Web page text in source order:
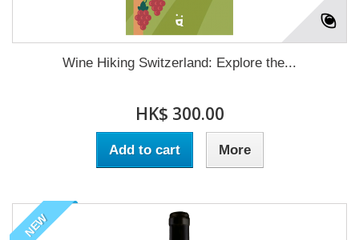
Wine Hiking Switzerland: Explore the...
HK$ 300.00
Add to cart More
NEW